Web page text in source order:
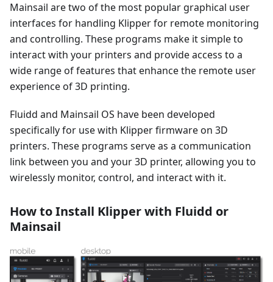
Mainsail are two of the most popular graphical user
interfaces for handling Klipper for remote monitoring
and controlling. These programs make it simple to
interact with your printers and provide access to a
wide range of features that enhance the remote user
experience of 3D printing.
Fluidd and Mainsail OS have been developed
specifically for use with Klipper firmware on 3D
printers. These programs serve as a communication
link between you and your 3D printer, allowing you to
wirelessly monitor, control, and interact with it.
How to Install Klipper with Fluidd or
Mainsail